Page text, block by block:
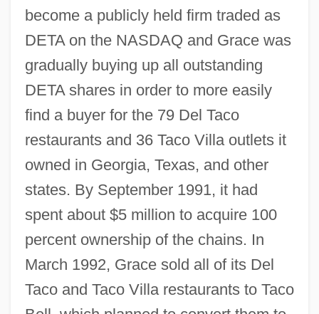
become a publicly held firm traded as
DETA on the NASDAQ and Grace was
gradually buying up all outstanding
DETA shares in order to more easily
find a buyer for the 79 Del Taco
restaurants and 36 Taco Villa outlets it
owned in Georgia, Texas, and other
states. By September 1991, it had
spent about $5 million to acquire 100
percent ownership of the chains. In
March 1992, Grace sold all of its Del
Taco and Taco Villa restaurants to Taco